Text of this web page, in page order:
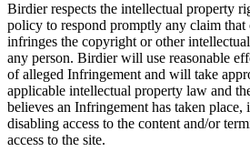
Birdier respects the intellectual property
policy to respond promptly any claim that
infringes the copyright or other
any person. Birdier will use reasonable
of alleged Infringement and will take
applicable intellectual property law and
believes an Infringement has taken
disabling access to the content and/or
access to the site.